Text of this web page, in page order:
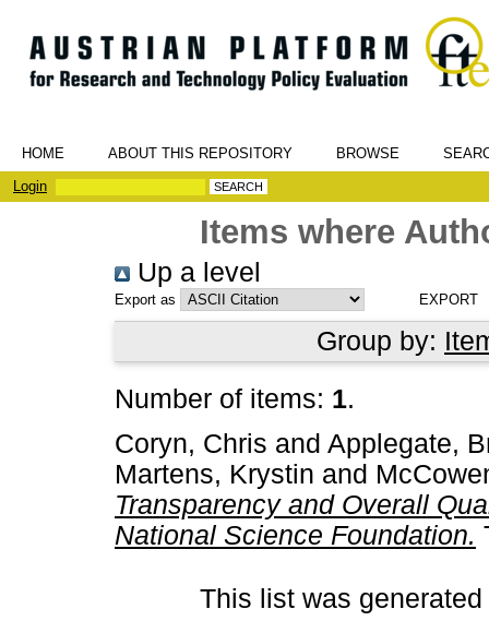
HOME ABOUT THIS REPOSITORY BROWSE
Login
Items where
Up a level
Export as
Group by:
Number of items: 1.
Coryn, Chris and Applegate,
Martens, Krystin and
Transparency and Overall
National Science Foundation.
This list was